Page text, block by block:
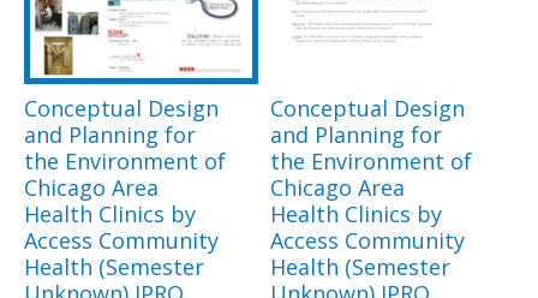
Conceptual Design
and Planning for
the Environment of
Chicago Area
Health Clinics by
Access Community
Health (Semester
Conceptual Design
and Planning for
the Environment of
Chicago Area
Health Clinics by
Access Community
Health (Semester